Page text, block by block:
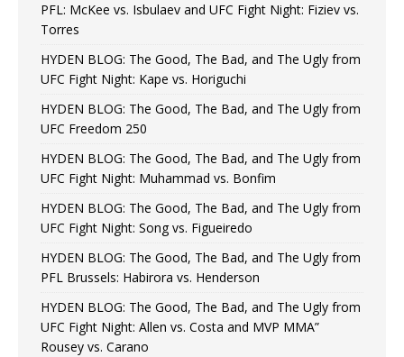
PFL: McKee vs. Isbulaev and UFC Fight Night: Fiziev vs.
Torres
HYDEN BLOG: The Good, The Bad, and The Ugly from
UFC Fight Night: Kape vs. Horiguchi
HYDEN BLOG: The Good, The Bad, and The Ugly from
UFC Freedom 250
HYDEN BLOG: The Good, The Bad, and The Ugly from
UFC Fight Night: Muhammad vs. Bonfim
HYDEN BLOG: The Good, The Bad, and The Ugly from
UFC Fight Night: Song vs. Figueiredo
HYDEN BLOG: The Good, The Bad, and The Ugly from
PFL Brussels: Habirora vs. Henderson
HYDEN BLOG: The Good, The Bad, and The Ugly from
UFC Fight Night: Allen vs. Costa and MVP MMA”
Rousey vs. Carano